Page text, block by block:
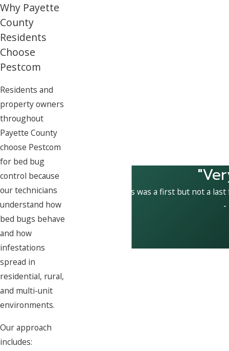
Why Payette
County
Residents
Choose
Pestcom
Residents and
property owners
throughout
Payette County
choose Pestcom
for bed bug
control because
our technicians
understand how
bed bugs behave
and how
infestations
spread in
residential, rural,
and multi-unit
environments.
Our approach
includes:
This was a first but not a
-